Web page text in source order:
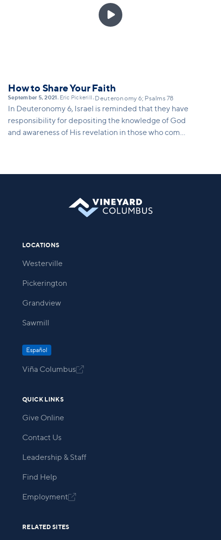

How to Share Your Faith
September 5, 2021 • Eric Pickerill • Deuteronomy 6; Psalms 78
In Deuteronomy 6, Israel is reminded that they have
responsibility for depositing the knowledge of God
and awareness of His revelation in those who come
LOCATIONS
Westerville
Pickerington
Grandview
Sawmill
Español
Viña Columbus
QUICK LINKS
Give Online
Contact Us
Leadership & Staff
Find Help
Employment
RELATED SITES